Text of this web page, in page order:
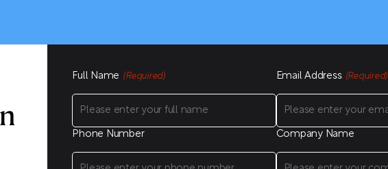
Full Name (Required) Email Address (Required)
Phone Number Company Name